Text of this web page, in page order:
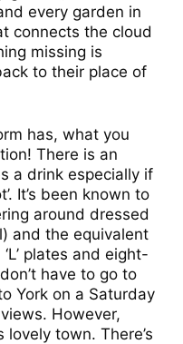
every garden in
connects the cloud
missing is
to their place of
has, what you
There is an
a drink especially if
It’s been known to
around dressed
and the equivalent
plates and eight-
have to go to
York on a Saturday
However,
town. There’s